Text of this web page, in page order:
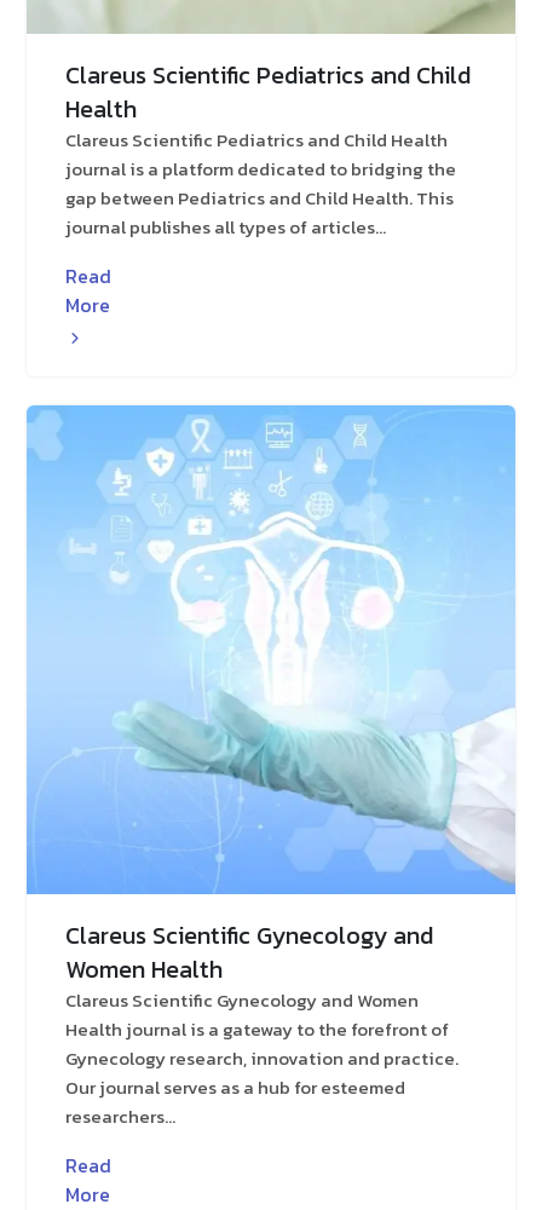
Clareus Scientific Pediatrics and Child
Health
Clareus Scientific Pediatrics and Child Health
journal is a platform dedicated to bridging the
gap between Pediatrics and Child Health. This
journal publishes all types of articles...
Read
More
Clareus Scientific Gynecology and
Women Health
Clareus Scientific Gynecology and Women
Health journal is a gateway to the forefront of
Gynecology research, innovation and practice.
Our journal serves as a hub for esteemed
researchers...
Read
More